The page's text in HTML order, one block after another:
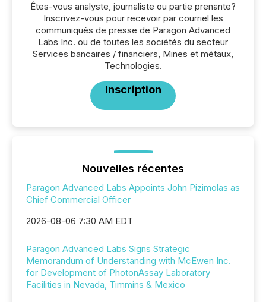
Êtes-vous analyste, journaliste ou partie prenante?
Inscrivez-vous pour recevoir par courriel les
communiqués de presse de Paragon Advanced
Labs Inc. ou de toutes les sociétés du secteur
Services bancaires / financiers, Mines et métaux,
Technologies.
Inscription
Nouvelles récentes
Paragon Advanced Labs Appoints John Pizimolas as
Chief Commercial Officer
2026-08-06 7:30 AM EDT
Paragon Advanced Labs Signs Strategic
Memorandum of Understanding with McEwen Inc.
for Development of PhotonAssay Laboratory
Facilities in Nevada, Timmins & Mexico